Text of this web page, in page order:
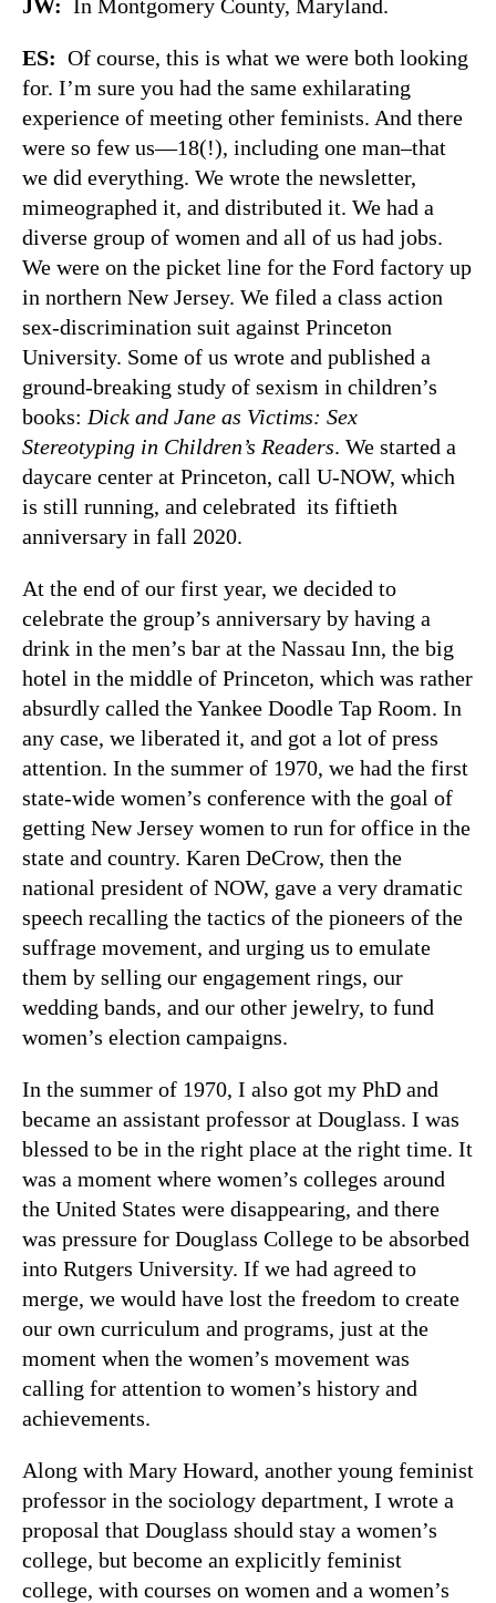
JW: In Montgomery County, Maryland.
ES: Of course, this is what we were both looking
for. I’m sure you had the same exhilarating
experience of meeting other feminists. And there
were so few us—18(!), including one man–that
we did everything. We wrote the newsletter,
mimeographed it, and distributed it. We had a
diverse group of women and all of us had jobs.
We were on the picket line for the Ford factory up
in northern New Jersey. We filed a class action
sex-discrimination suit against Princeton
University. Some of us wrote and published a
ground-breaking study of sexism in children’s
books: Dick and Jane as Victims: Sex
Stereotyping in Children’s Readers. We started a
daycare center at Princeton, call U-NOW, which
is still running, and celebrated its fiftieth
anniversary in fall 2020.
At the end of our first year, we decided to
celebrate the group’s anniversary by having a
drink in the men’s bar at the Nassau Inn, the big
hotel in the middle of Princeton, which was rather
absurdly called the Yankee Doodle Tap Room. In
any case, we liberated it, and got a lot of press
attention. In the summer of 1970, we had the first
state-wide women’s conference with the goal of
getting New Jersey women to run for office in the
state and country. Karen DeCrow, then the
national president of NOW, gave a very dramatic
speech recalling the tactics of the pioneers of the
suffrage movement, and urging us to emulate
them by selling our engagement rings, our
wedding bands, and our other jewelry, to fund
women’s election campaigns.
In the summer of 1970, I also got my PhD and
became an assistant professor at Douglass. I was
blessed to be in the right place at the right time. It
was a moment where women’s colleges around
the United States were disappearing, and there
was pressure for Douglass College to be absorbed
into Rutgers University. If we had agreed to
merge, we would have lost the freedom to create
our own curriculum and programs, just at the
moment when the women’s movement was
calling for attention to women’s history and
achievements.
Along with Mary Howard, another young feminist
professor in the sociology department, I wrote a
proposal that Douglass should stay a women’s
college, but become an explicitly feminist
college, with courses on women and a women’s